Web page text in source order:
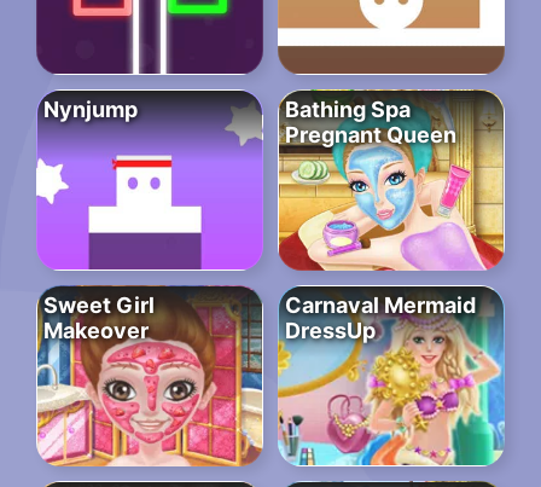
Nynjump
Bathing Spa
Pregnant Queen
Sweet Girl
Makeover
Carnaval Mermaid
DressUp